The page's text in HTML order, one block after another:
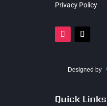
Privacy Policy
Designed by
Quick Links